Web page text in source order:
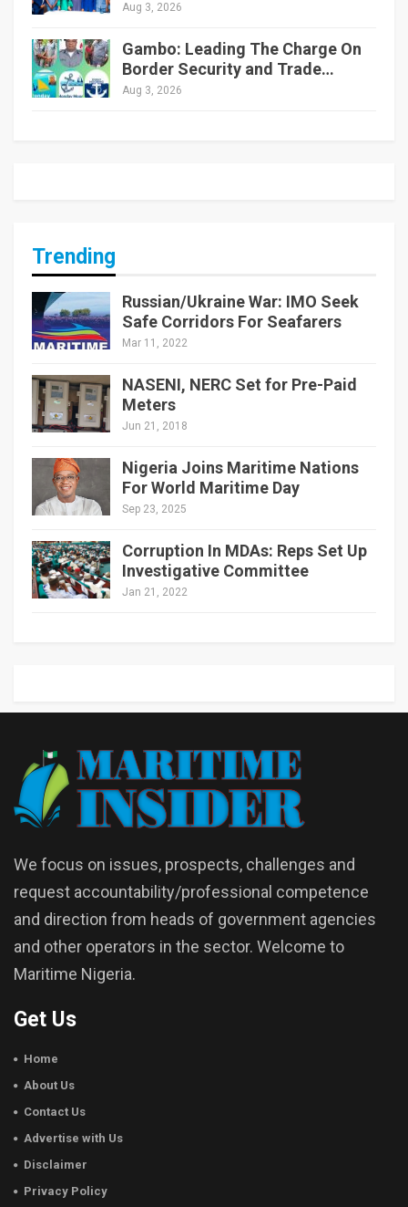
Aug 3, 2026
Gambo: Leading The Charge On
Border Security and Trade…
Aug 3, 2026
Trending
Russian/Ukraine War: IMO Seek
Safe Corridors For Seafarers
Mar 11, 2022
NASENI, NERC Set for Pre-Paid
Meters
Jun 21, 2018
Nigeria Joins Maritime Nations
For World Maritime Day
Sep 23, 2025
Corruption In MDAs: Reps Set Up
Investigative Committee
Jan 21, 2022
We focus on issues, prospects, challenges and
request accountability/professional competence
and direction from heads of government agencies
and other operators in the sector. Welcome to
Maritime Nigeria.
Get Us
Home
About Us
Contact Us
Advertise with Us
Disclaimer
Privacy Policy